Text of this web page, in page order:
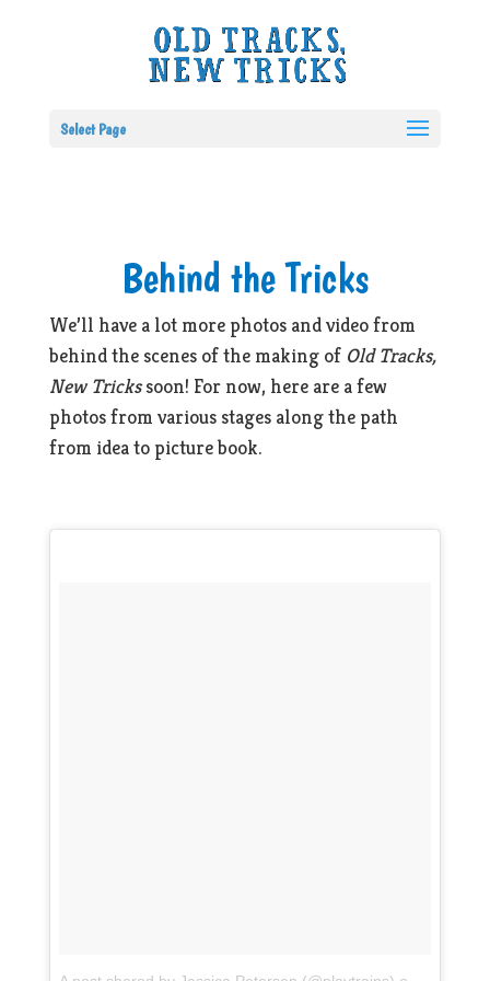
Select Page
Behind the Tricks
We’ll have a lot more photos and video from
behind the scenes of the making of Old Tracks,
New Trickssoon! For now, here are a few
photos from various stages along the path
from idea to picture book.